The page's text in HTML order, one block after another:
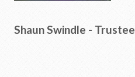
Shaun Swindle - Trustee